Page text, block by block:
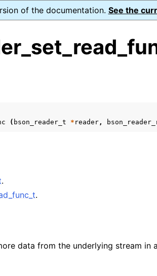
of the documentation. See the
( bson_reader_t * reader,
.
.
data from the underlying stream in